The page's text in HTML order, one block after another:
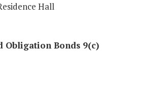
Hall
Obligation Bonds 9(c)